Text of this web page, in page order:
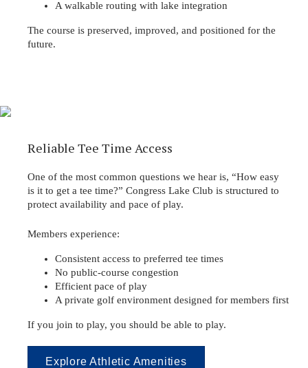
A walkable routing with lake integration
The course is preserved, improved, and positioned for the
future.
Reliable Tee Time Access
One of the most common questions we hear is, “How easy
is it to get a tee time?” Congress Lake Club is structured to
protect availability and pace of play.
Members experience:
Consistent access to preferred tee times
No public-course congestion
Efficient pace of play
A private golf environment designed for members first
If you join to play, you should be able to play.
Explore Athletic Amenities